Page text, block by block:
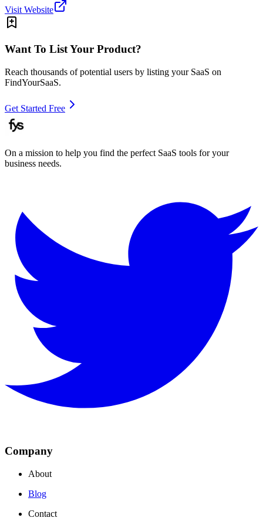
Visit Website
Want To List Your Product?
Reach thousands of potential users by listing your SaaS on
FindYourSaaS.
Get Started Free
On a mission to help you find the perfect SaaS tools for your
business needs.
Company
About
Blog
Contact